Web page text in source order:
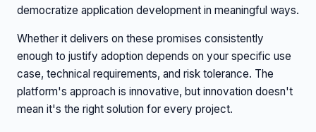
democratize application development in meaningful ways.
Whether it delivers on these promises consistently
enough to justify adoption depends on your specific use
case, technical requirements, and risk tolerance. The
platform's approach is innovative, but innovation doesn't
mean it's the right solution for every project.